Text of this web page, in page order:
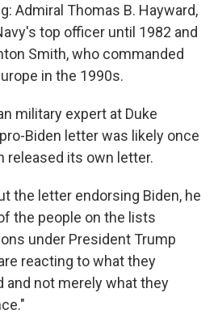
Admiral Thomas B. Hayward,
top officer until 1982 and
Smith, who commanded
in the 1990s.
military expert at Duke
Biden letter was likely once
released its own letter.
the letter endorsing Biden, he
the people on the lists
under President Trump
reacting to what they
not merely what they